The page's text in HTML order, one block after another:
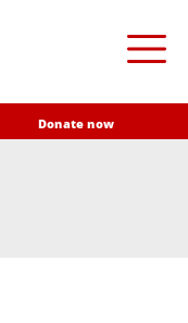
Donate now